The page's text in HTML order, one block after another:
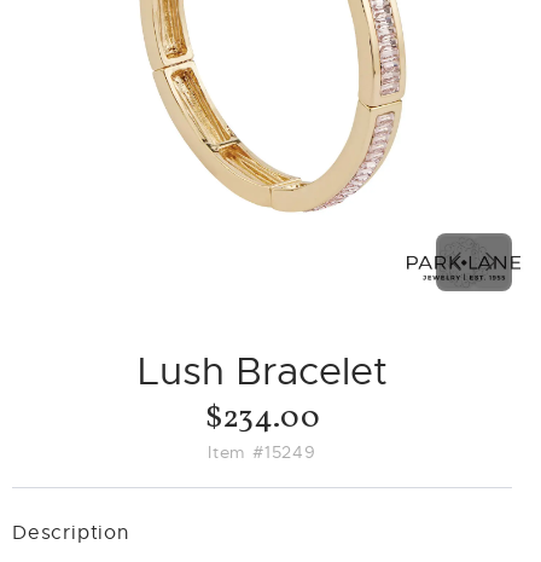
SLIDE
Lush Bracelet
$234.00
Item #15249
Description